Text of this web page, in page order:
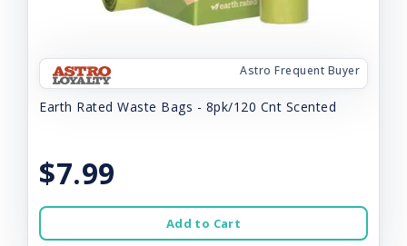
Astro Frequent Buyer
Earth Rated Waste Bags - 8pk/120 Cnt Scented
$7.99
Add to Cart